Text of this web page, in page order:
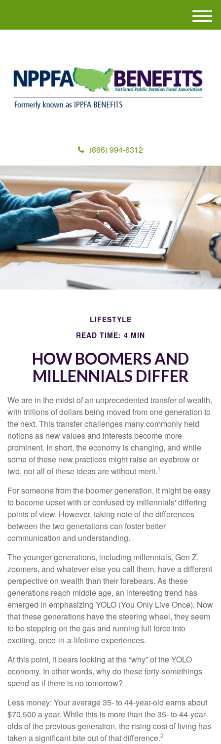
(866) 994-6312
M
e
LIFESTYLE
READ TIME: 4 MIN
HOW BOOMERS AND
MILLENNIALS DIFFER
We are in the midst of an unprecedented transfer of wealth,
with trillions of dollars being moved from one generation to
the next. This transfer challenges many commonly held
notions as new values and interests become more
prominent. In short, the economy is changing, and while
some of these new practices might raise an eyebrow or
two, not all of these ideas are without merit.1
For someone from the boomer generation, it might be easy
to become upset with or confused by millennials' differing
points of view. However, taking note of the differences
between the two generations can foster better
communication and understanding.
The younger generations, including millennials, Gen Z,
zoomers, and whatever else you call them, have a different
perspective on wealth than their forebears. As these
generations reach middle age, an interesting trend has
emerged in emphasizing YOLO (You Only Live Once). Now
that these generations have the steering wheel, they seem
to be stepping on the gas and running full force into
exciting, once-in-a-lifetime experiences.
At this point, it bears looking at the “why” of the YOLO
economy. In other words, why do these forty-somethings
spend as if there is no tomorrow?
Less money: Your average 35- to 44-year-old earns about
$70,500 a year. While this is more than the 35- to 44-year-
olds of the previous generation, the rising cost of living has
taken a significant bite out of that difference.2